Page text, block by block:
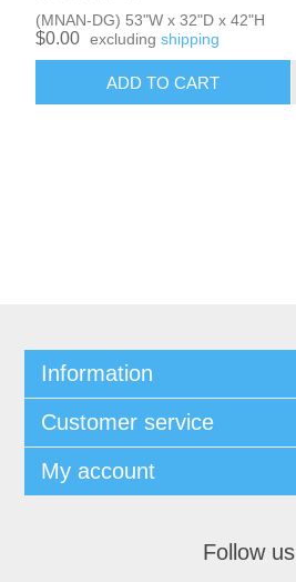
(MNAN-DG) 53"W x 32"D x 42"H
$0.00 excludingshipping
ADD TO CART
Information
Customer service
My account
Follow us